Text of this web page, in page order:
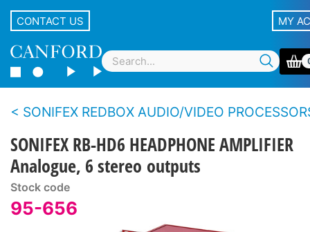
CONTACT US MY
SONIFEX REDBOX AUDIO/VIDEO
SONIFEX RB-HD6 HEADPHONE AMPLIFIER
Analogue, 6 stereo outputs
Stock code
95-656